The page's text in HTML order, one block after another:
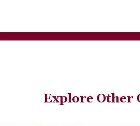
Explore Other